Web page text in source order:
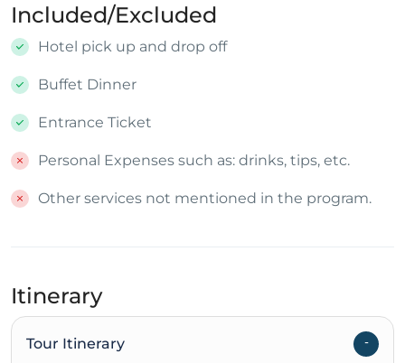
Included/Excluded
Hotel pick up and drop off
Buffet Dinner
Entrance Ticket
Personal Expenses such as: drinks, tips, etc.
Other services not mentioned in the program.
Itinerary
Tour Itinerary